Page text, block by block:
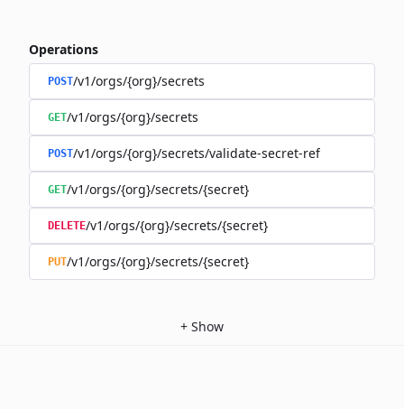
Operations
POST/v1/orgs/{org}/secrets
GET/v1/orgs/{org}/secrets
POST/v1/orgs/{org}/secrets/validate-secret-ref
GET/v1/orgs/{org}/secrets/{secret}
DELETE/v1/orgs/{org}/secrets/{secret}
PUT/v1/orgs/{org}/secrets/{secret}
+ Show